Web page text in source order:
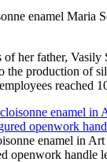
enamel Maria
of her father,
the production of
reached
enamel in
openwork handle